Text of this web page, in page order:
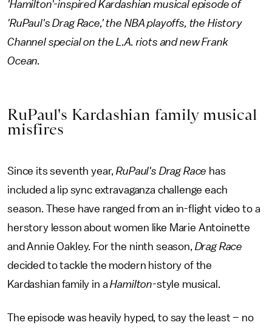
'Hamilton'-inspired Kardashian musical episode of
'RuPaul's Drag Race,' the NBA playoffs, the History
Channel special on the L.A. riots and new Frank
Ocean.
RuPaul's Kardashian family musical
misfires
Since its seventh year,RuPaul's Drag Race has
included a lip sync extravaganza challenge each
season. These have ranged from an in-flight video to a
herstory lesson about women like Marie Antoinette
and Annie Oakley. For the ninth season, Drag Race
decided to tackle the modern history of the
Kardashian family in aHamilton-style musical.
The episode was heavily hyped, to say the least – no